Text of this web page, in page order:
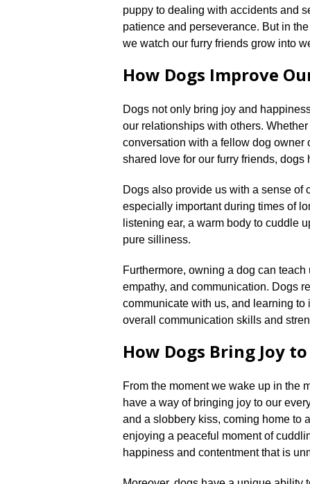
puppy to dealing with accidents and
patience and perseverance.​ But in
we watch our furry friends grow into
How Dogs Improve
Dogs not only bring joy and
our relationships with others.​
conversation with a fellow dog owner
shared love for our furry friends,
Dogs also provide us with a sense
especially important during times of
listening ear, a warm body to cuddle
pure silliness.​
Furthermore, owning a dog can
empathy, and communication.​ Dogs
communicate with us, and learning
overall communication skills and
How Dogs Bring Joy
From the moment we wake up in the
have a way of bringing joy to our
and a slobbery kiss, coming home to
enjoying a peaceful moment of
happiness and contentment that is